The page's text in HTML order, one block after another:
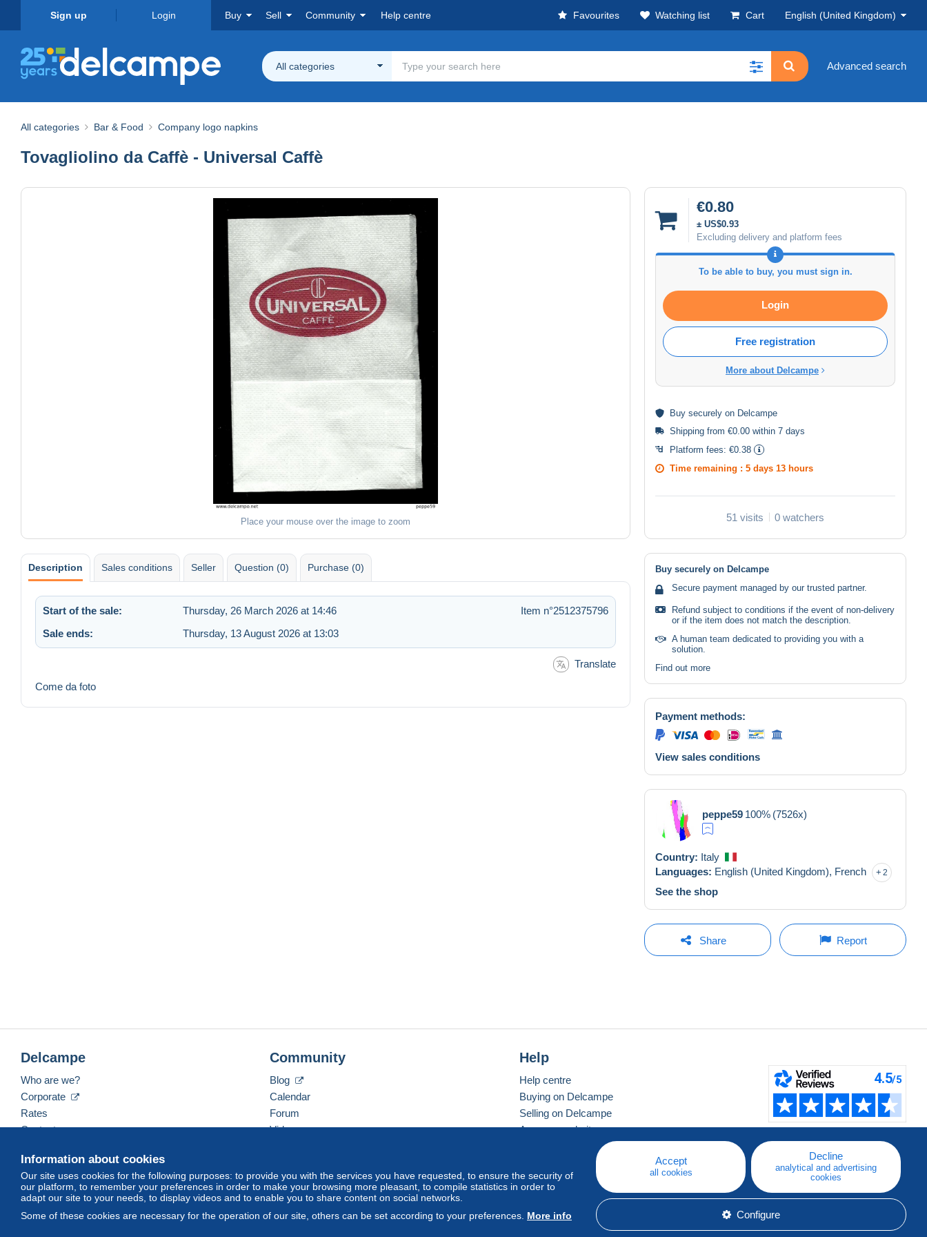
Sign up Login Buy Sell Community Help centre Favourites Watching list Cart English (United Kingdom)
All categories Advanced search
All categories Bar & Food Company logo napkins
Tovagliolino da Caffè - Universal Caffè
Place your mouse over the image to zoom
€0.80
± US$0.93
Excluding delivery and platform fees
To be able to buy, you must sign in.
Login
Free registration
More about Delcampe
Buy securely on Delcampe
Shipping from €0.00 within 7 days
Platform fees: €0.38
Time remaining : 5 days 13 hours
51 visits 0 watchers
Description Sales conditions Seller Question (0) Purchase (0)
Start of the sale: Thursday, 26 March 2026 at 14:46
Item n°2512375796
Sale ends:
Thursday, 13 August 2026 at 13:03
Translate
Come da foto
Buy securely on Delcampe
Secure payment managed by our trusted partner.
Refund subject to conditions if the event of non-delivery
or if the item does not match the description.
A human team dedicated to providing you with a
solution.
Find out more
Payment methods:
View sales conditions
peppe59 100% (7526x)
Country: Italy
Languages: English (United Kingdom), French 2
See the shop
Share Report
Information about cookies
Our site uses cookies for the following purposes: to provide you with the services you have requested, to ensure the security of
our platform, to remember your preferences in order to make your browsing more pleasant, to compile statistics in order to
adapt our site to your needs, to display videos and to enable you to share content on social networks.
Some of these cookies are necessary for the operation of our site, others can be set according to your preferences. More info
Accept
all cookies
Decline
analytical and advertising
cookies
Configure
Delcampe
Who are we?
Corporate
Rates
Contact us
Community
Blog
Calendar
Forum
Videos
Help
Help centre
Buying on Delcampe
Selling on Delcampe
A secure website
English (United Kingdom) USD America/Indiana/Vevay Standard mode